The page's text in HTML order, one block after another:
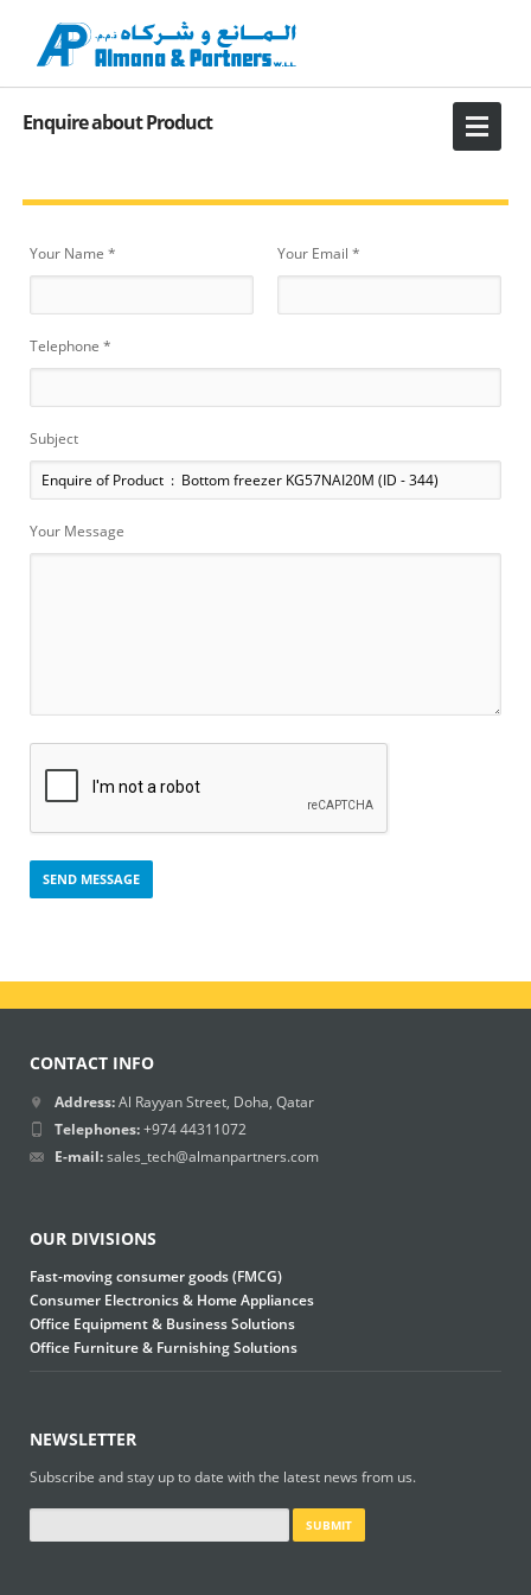
Enquire about Product
Your Name * Your Email *
Telephone *
Subject
Your Message
CONTACT INFO
Address:Al Rayyan Street, Doha, Qatar
Telephones:+974 44311072
E-mail:sales_tech@almanpartners.com
OUR DIVISIONS
Fast-moving consumer goods (FMCG)
Consumer Electronics & Home Appliances
Office Equipment & Business Solutions
Office Furniture & Furnishing Solutions
NEWSLETTER
Subscribe and stay up to date with the latest news from us.